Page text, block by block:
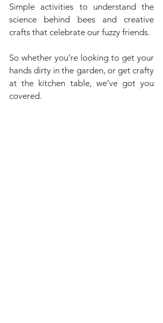
Simple activities to understand the
science behind bees and creative
crafts that celebrate our fuzzy friends.
So whether you’re looking to get your
hands dirty in the garden, or get crafty
at the kitchen table, we’ve got you
covered.